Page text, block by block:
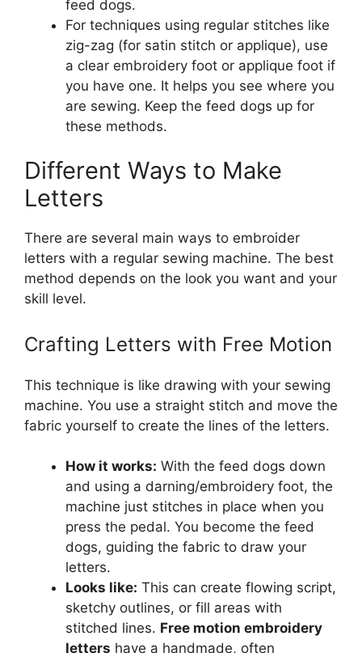
feed dogs.
For techniques using regular stitches like
zig-zag (for satin stitch or applique), use
a clear embroidery foot or applique foot if
you have one. It helps you see where you
are sewing. Keep the feed dogs up for
these methods.
Different Ways to Make
Letters
There are several main ways to embroider
letters with a regular sewing machine. The best
method depends on the look you want and your
skill level.
Crafting Letters with Free Motion
This technique is like drawing with your sewing
machine. You use a straight stitch and move the
fabric yourself to create the lines of the letters.
How it works: With the feed dogs down
and using a darning/embroidery foot, the
machine just stitches in place when you
press the pedal. You become the feed
dogs, guiding the fabric to draw your
letters.
Looks like: This can create flowing script,
sketchy outlines, or fill areas with
stitched lines. Free motion embroidery
letters have a handmade, often